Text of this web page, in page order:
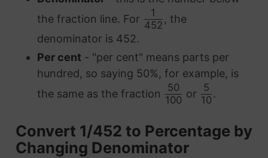
the fraction line. For
1
452
, the
denominator is 452.
Per cent - "per cent" means parts per
hundred, so saying 50%, for example, is
the same as the fraction
50
100
or
5
10
.
Convert 1/452 to Percentage by
Changing Denominator